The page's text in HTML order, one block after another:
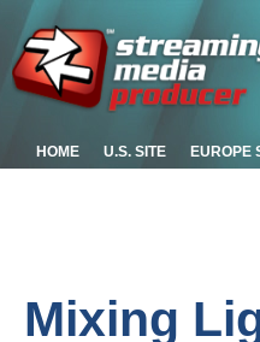
HOME U.S. SITE EUROPE
Mixing